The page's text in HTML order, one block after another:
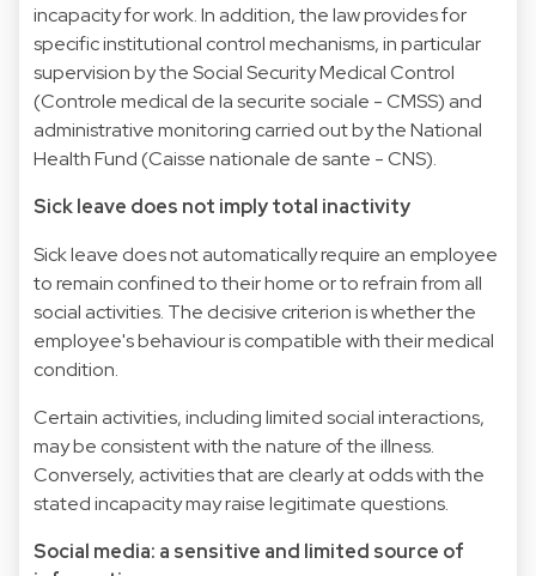
incapacity for work. In addition, the law provides for
specific institutional control mechanisms, in particular
supervision by the Social Security Medical Control
(Controle medical de la securite sociale - CMSS) and
administrative monitoring carried out by the National
Health Fund (Caisse nationale de sante - CNS).
Sick leave does not imply total inactivity
Sick leave does not automatically require an employee
to remain confined to their home or to refrain from all
social activities. The decisive criterion is whether the
employee's behaviour is compatible with their medical
condition.
Certain activities, including limited social interactions,
may be consistent with the nature of the illness.
Conversely, activities that are clearly at odds with the
stated incapacity may raise legitimate questions.
Social media: a sensitive and limited source of